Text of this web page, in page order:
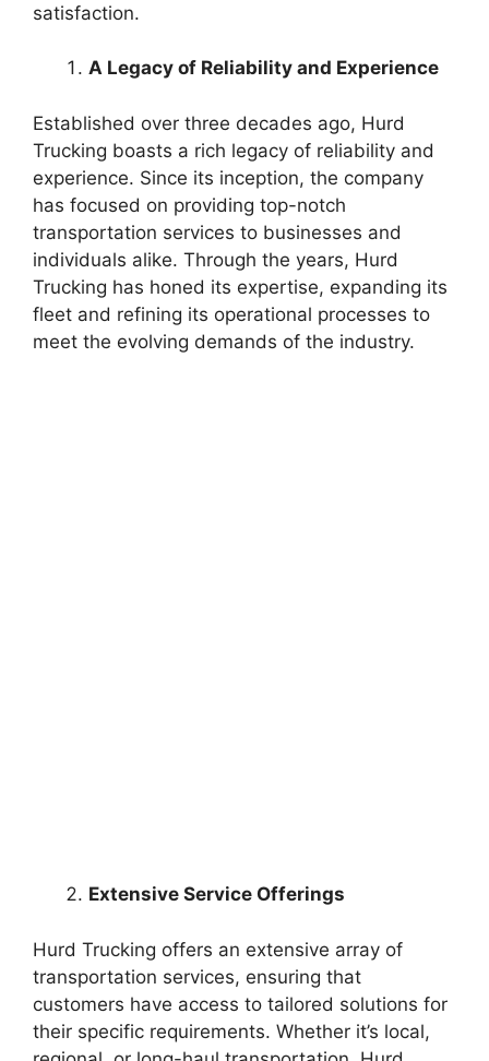
satisfaction.
A Legacy of Reliability and Experience
Established over three decades ago, Hurd
Trucking boasts a rich legacy of reliability and
experience. Since its inception, the company
has focused on providing top-notch
transportation services to businesses and
individuals alike. Through the years, Hurd
Trucking has honed its expertise, expanding its
fleet and refining its operational processes to
meet the evolving demands of the industry.
Extensive Service Offerings
Hurd Trucking offers an extensive array of
transportation services, ensuring that
customers have access to tailored solutions for
their specific requirements. Whether it’s local,